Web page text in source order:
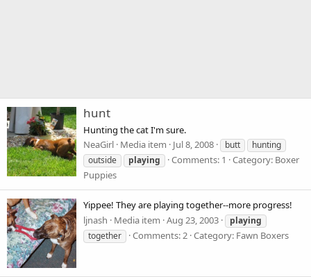
hunt
Hunting the cat I'm sure.
NeaGirl Media item Jul 8, 2008 butt
hunting
outside
playing Comments: 1
Category: Boxer
Puppies
Yippee! They are playing together--more progress!
ljnash
Media item Aug 23, 2003
playing
together
Comments: 2 Category: Fawn Boxers